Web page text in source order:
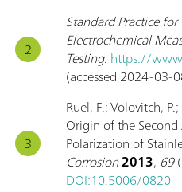
Standard Practice
Electrochemical
Testing. https://
(accessed 2024-03-
Ruel, F.; Volovitch,
Origin of the
Polarization of
Corrosion2013, 69
DOI:10.5006/0820